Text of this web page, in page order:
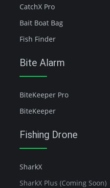
CatchX Pro
Bait Boat Bag
Fish Finder
Bite Alarm
BiteKeeper Pro
BiteKeeper
Fishing Drone
SharkX
SharkX Plus (Coming Soon)